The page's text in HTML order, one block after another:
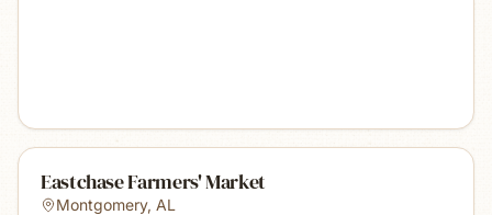
Eastchase Farmers' Market
Montgomery, AL